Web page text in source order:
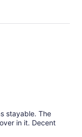
stayable. The
in it. Decent